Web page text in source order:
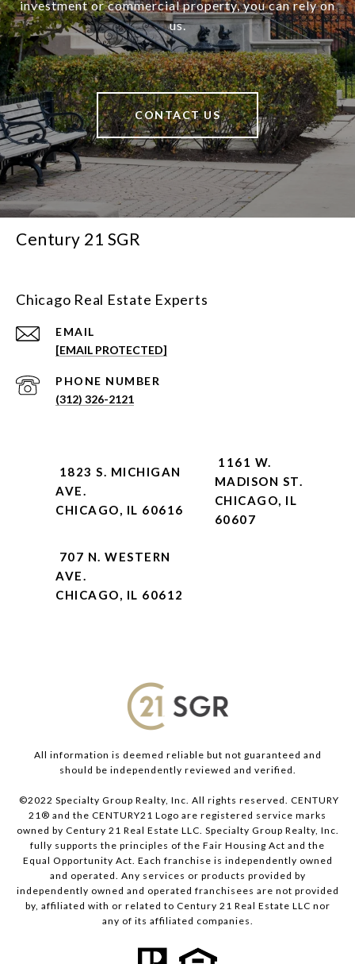
investment or commercial property, you can rely on
us.
CONTACT US
Century 21 SGR
Chicago Real Estate Experts
EMAIL
[EMAIL PROTECTED]
PHONE NUMBER
(312) 326-2121
1823 S. MICHIGAN
AVE.
CHICAGO, IL 60616
1161 W.
MADISON ST.
CHICAGO, IL
60607
707 N. WESTERN
AVE.
CHICAGO, IL 60612
All information is deemed reliable but not guaranteed and
should be independently reviewed and verified.
©2022 Specialty Group Realty, Inc. All rights reserved. CENTURY
21® and the CENTURY21 Logo are registered service marks
owned by Century 21 Real Estate LLC. Specialty Group Realty, Inc.
fully supports the principles of the Fair Housing Act and the
Equal Opportunity Act. Each franchise is independently owned
and operated. Any services or products provided by
independently owned and operated franchisees are not provided
by, affiliated with or related to Century 21 Real Estate LLC nor
any of its affiliated companies.